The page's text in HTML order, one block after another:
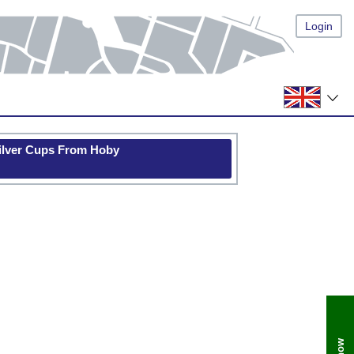
Login
Cups From Hoby